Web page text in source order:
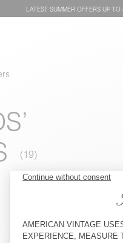
LATEST SUMMER OFFERS UP
€ 65
30% OFF € 45,50